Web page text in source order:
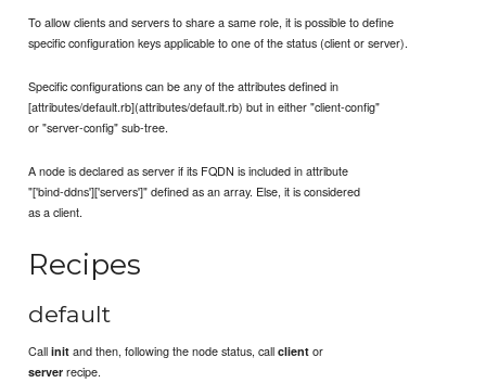
To allow clients and servers to share a same role, it is possible to define
specific configuration keys applicable to one of the status (client or server).
Specific configurations can be any of the attributes defined in
[attributes/default.rb](attributes/default.rb) but in either "client-config"
or "server-config" sub-tree.
A node is declared as server if its FQDN is included in attribute
"['bind-ddns']['servers']" defined as an array. Else, it is considered
as a client.
Recipes
default
Callinit and then, following the node status, callclient or
server recipe.